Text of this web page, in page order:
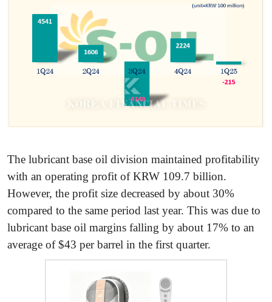
The lubricant base oil division maintained profitability
with an operating profit of KRW 109.7 billion.
However, the profit size decreased by about 30%
compared to the same period last year. This was due to
lubricant base oil margins falling by about 17% to an
average of $43 per barrel in the first quarter.